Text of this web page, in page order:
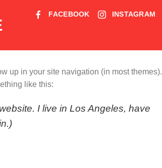
FACEBOOK INSTAGRAM
up in your site navigation (in most themes).
like this:
I live in Los Angeles, have